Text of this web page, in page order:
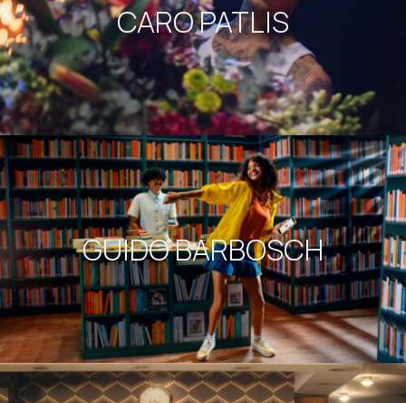
CARO PATLIS
GUIDO BARBOSCH